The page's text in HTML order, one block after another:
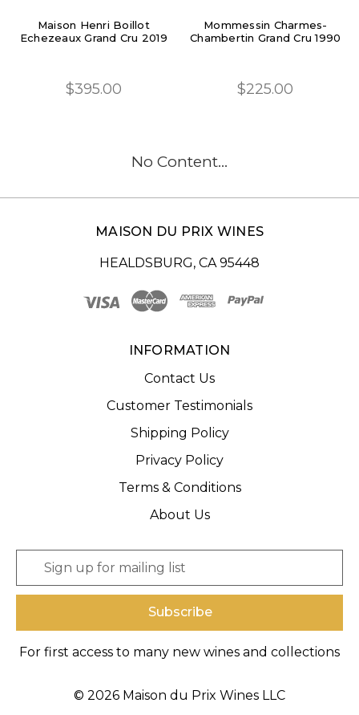
Maison Henri Boillot
Echezeaux Grand Cru 2019
$395.00
Mommessin Charmes-
Chambertin Grand Cru 1990
$225.00
No Content...
MAISON DU PRIX WINES
HEALDSBURG, CA 95448
INFORMATION
Contact Us
Customer Testimonials
Shipping Policy
Privacy Policy
Terms & Conditions
About Us
a
dFor first access to many new wines and collections
© 2026 Maison du Prix Wines LLC